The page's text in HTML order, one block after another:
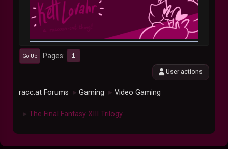
Go Up Pages 1
User actions
racc.at Forums ► Gaming ► Video Gaming
► The Final Fantasy XIII Trilogy